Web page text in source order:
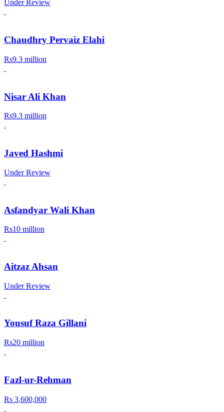
Under Review
Chaudhry Pervaiz Elahi
Rs9.3 million
Nisar Ali Khan
Rs9.3 million
Javed Hashmi
Under Review
Asfandyar Wali Khan
Rs10 million
Aitzaz Ahsan
Under Review
Yousuf Raza Gillani
Rs20 million
Fazl-ur-Rehman
Rs 3,600,000